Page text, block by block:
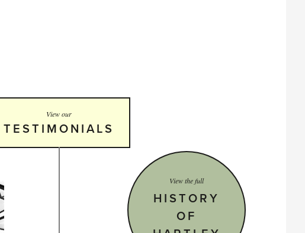
View our
TESTIMONIALS
View the full
HISTORY
OF